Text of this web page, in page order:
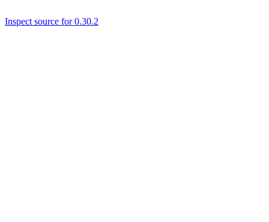
Inspect source for 0.30.2